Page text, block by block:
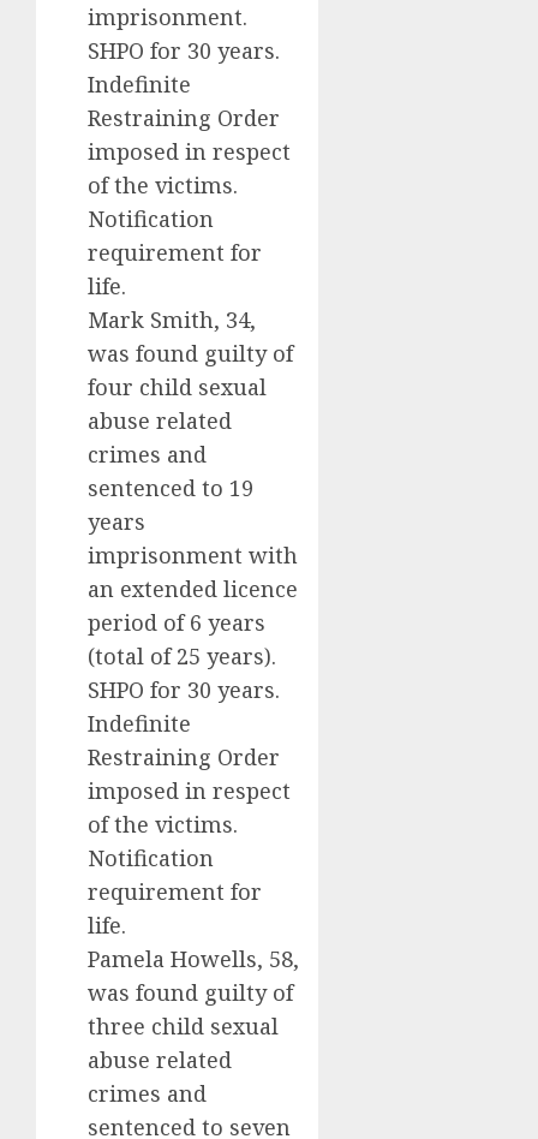
imprisonment.
SHPO for 30 years.
Indefinite
Restraining Order
imposed in respect
of the victims.
Notification
requirement for
life.
Mark Smith, 34,
was found guilty of
four child sexual
abuse related
crimes and
sentenced to 19
years
imprisonment with
an extended licence
period of 6 years
(total of 25 years).
SHPO for 30 years.
Indefinite
Restraining Order
imposed in respect
of the victims.
Notification
requirement for
life.
Pamela Howells, 58,
was found guilty of
three child sexual
abuse related
crimes and
sentenced to seven